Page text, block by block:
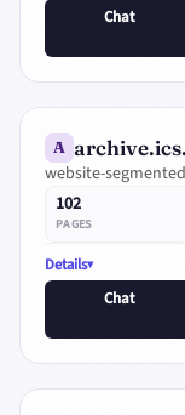
Chat
A
website-
102
PAGES
Details
Chat